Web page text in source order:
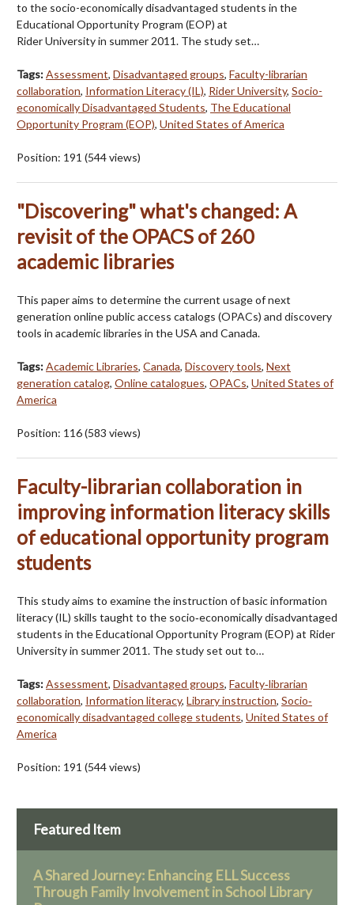
to the socio-economically disadvantaged students in the
Educational Opportunity Program (EOP) at
Rider University in summer 2011. The study set…
Tags:Assessment, Disadvantaged groups, Faculty-librarian
collaboration, Information Literacy (IL), Rider University, Socio-
economically Disadvantaged Students, The Educational
Opportunity Program (EOP), United States of America
Position: 191 (544views)
"Discovering" what's changed: A
revisit of the OPACS of 260
academic libraries
This paper aims to determine the current usage of next
generation online public access catalogs (OPACs) and discovery
tools in academic libraries in the USA and Canada.
Tags:Academic Libraries, Canada, Discovery tools, Next
generation catalog, Online catalogues, OPACs, United States of
America
Position: 116(583 views)
Faculty-librarian collaboration in
improving information literacy skills
of educational opportunity program
students
This study aims to examine the instruction of basic information
literacy (IL) skills taught to the socio‐economically disadvantaged
students in the Educational Opportunity Program (EOP) at Rider
University in summer 2011. The study set out to…
Tags:Assessment, Disadvantaged groups, Faculty‐librarian
collaboration, Information literacy, Library instruction, Socio‐
economically disadvantaged college students, United States of
America
Position: 191 (544views)
Featured Item
A Shared Journey: Enhancing ELL Success
Through Family Involvement in School Library